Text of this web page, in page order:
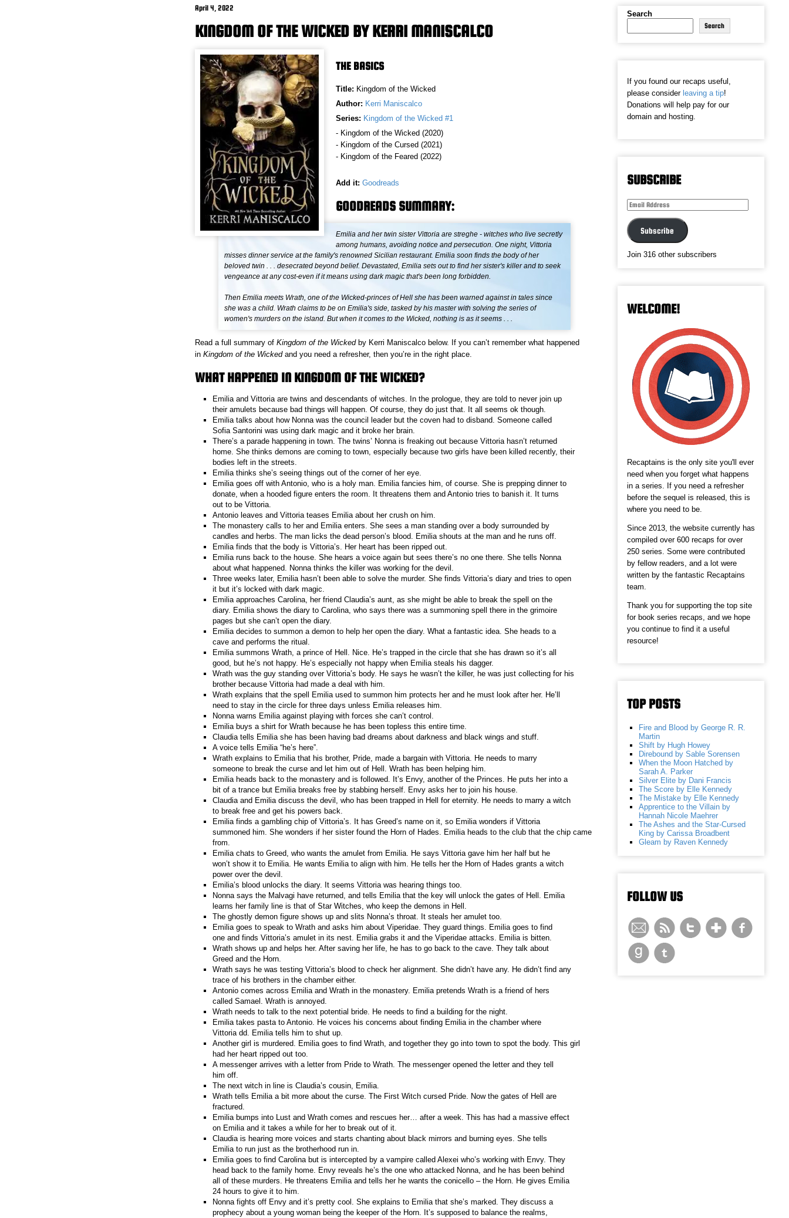
April 4, 2022
KINGDOM OF THE WICKED BY KERRI MANISCALCO
THE BASICS
Title: Kingdom of the Wicked
Author: Kerri Maniscalco
Series: Kingdom of the Wicked #1
- Kingdom of the Wicked (2020)
- Kingdom of the Cursed (2021)
- Kingdom of the Feared (2022)
Add it: Goodreads
GOODREADS SUMMARY:
Emilia and her twin sister Vittoria are streghe - witches who live secretly
among humans, avoiding notice and persecution. One night, Vittoria
misses dinner service at the family's renowned Sicilian restaurant. Emilia soon finds the body of her
beloved twin . . . desecrated beyond belief. Devastated, Emilia sets out to find her sister's killer and to seek
vengeance at any cost-even if it means using dark magic that's been long forbidden.
Then Emilia meets Wrath, one of the Wicked-princes of Hell she has been warned against in tales since
she was a child. Wrath claims to be on Emilia's side, tasked by his master with solving the series of
women's murders on the island. But when it comes to the Wicked, nothing is as it seems . . .
Read a full summary of Kingdom of the Wicked by Kerri Maniscalco below. If you can’t remember what happened
in Kingdom of the Wicked and you need a refresher, then you’re in the right place.
WHAT HAPPENED IN KINGDOM OF THE WICKED?
Emilia and Vittoria are twins and descendants of witches. In the prologue, they are told to never join up
their amulets because bad things will happen. Of course, they do just that. It all seems ok though.
Emilia talks about how Nonna was the council leader but the coven had to disband. Someone called
Sofia Santorini was using dark magic and it broke her brain.
There’s a parade happening in town. The twins’ Nonna is freaking out because Vittoria hasn’t returned
home. She thinks demons are coming to town, especially because two girls have been killed recently, their
bodies left in the streets.
Emilia thinks she’s seeing things out of the corner of her eye.
Emilia goes off with Antonio, who is a holy man. Emilia fancies him, of course. She is prepping dinner to
donate, when a hooded figure enters the room. It threatens them and Antonio tries to banish it. It turns
out to be Vittoria.
Antonio leaves and Vittoria teases Emilia about her crush on him.
The monastery calls to her and Emilia enters. She sees a man standing over a body surrounded by
candles and herbs. The man licks the dead person’s blood. Emilia shouts at the man and he runs off.
Emilia finds that the body is Vittoria’s. Her heart has been ripped out.
Emilia runs back to the house. She hears a voice again but sees there’s no one there. She tells Nonna
about what happened. Nonna thinks the killer was working for the devil.
Three weeks later, Emilia hasn’t been able to solve the murder. She finds Vittoria’s diary and tries to open
it but it’s locked with dark magic.
Emilia approaches Carolina, her friend Claudia’s aunt, as she might be able to break the spell on the
diary. Emilia shows the diary to Carolina, who says there was a summoning spell there in the grimoire
pages but she can’t open the diary.
Emilia decides to summon a demon to help her open the diary. What a fantastic idea. She heads to a
cave and performs the ritual.
Emilia summons Wrath, a prince of Hell. Nice. He’s trapped in the circle that she has drawn so it’s all
good, but he’s not happy. He’s especially not happy when Emilia steals his dagger.
Wrath was the guy standing over Vittoria’s body. He says he wasn’t the killer, he was just collecting for his
brother because Vittoria had made a deal with him.
Wrath explains that the spell Emilia used to summon him protects her and he must look after her. He’ll
need to stay in the circle for three days unless Emilia releases him.
Nonna warns Emilia against playing with forces she can’t control.
Emilia buys a shirt for Wrath because he has been topless this entire time.
Claudia tells Emilia she has been having bad dreams about darkness and black wings and stuff.
A voice tells Emilia “he’s here”.
Wrath explains to Emilia that his brother, Pride, made a bargain with Vittoria. He needs to marry
someone to break the curse and let him out of Hell. Wrath has been helping him.
Emilia heads back to the monastery and is followed. It’s Envy, another of the Princes. He puts her into a
bit of a trance but Emilia breaks free by stabbing herself. Envy asks her to join his house.
Claudia and Emilia discuss the devil, who has been trapped in Hell for eternity. He needs to marry a witch
to break free and get his powers back.
Emilia finds a gambling chip of Vittoria’s. It has Greed’s name on it, so Emilia wonders if Vittoria
summoned him. She wonders if her sister found the Horn of Hades. Emilia heads to the club that the chip came
from.
Emilia chats to Greed, who wants the amulet from Emilia. He says Vittoria gave him her half but he
won’t show it to Emilia. He wants Emilia to align with him. He tells her the Horn of Hades grants a witch
power over the devil.
Emilia’s blood unlocks the diary. It seems Vittoria was hearing things too.
Nonna says the Malvagi have returned, and tells Emilia that the key will unlock the gates of Hell. Emilia
learns her family line is that of Star Witches, who keep the demons in Hell.
The ghostly demon figure shows up and slits Nonna’s throat. It steals her amulet too.
Emilia goes to speak to Wrath and asks him about Viperidae. They guard things. Emilia goes to find
one and finds Vittoria’s amulet in its nest. Emilia grabs it and the Viperidae attacks. Emilia is bitten.
Wrath shows up and helps her. After saving her life, he has to go back to the cave. They talk about
Greed and the Horn.
Wrath says he was testing Vittoria’s blood to check her alignment. She didn’t have any. He didn’t find any
trace of his brothers in the chamber either.
Antonio comes across Emilia and Wrath in the monastery. Emilia pretends Wrath is a friend of hers
called Samael. Wrath is annoyed.
Wrath needs to talk to the next potential bride. He needs to find a building for the night.
Emilia takes pasta to Antonio. He voices his concerns about finding Emilia in the chamber where
Vittoria dd. Emilia tells him to shut up.
Another girl is murdered. Emilia goes to find Wrath, and together they go into town to spot the body. This girl
had her heart ripped out too.
A messenger arrives with a letter from Pride to Wrath. The messenger opened the letter and they tell
him off.
The next witch in line is Claudia’s cousin, Emilia.
Wrath tells Emilia a bit more about the curse. The First Witch cursed Pride. Now the gates of Hell are
fractured.
Emilia bumps into Lust and Wrath comes and rescues her… after a week. This has had a massive effect
on Emilia and it takes a while for her to break out of it.
Claudia is hearing more voices and starts chanting about black mirrors and burning eyes. She tells
Emilia to run just as the brotherhood run in.
Emilia goes to find Carolina but is intercepted by a vampire called Alexei who’s working with Envy. They
head back to the family home. Envy reveals he’s the one who attacked Nonna, and he has been behind
all of these murders. He threatens Emilia and tells her he wants the conicello – the Horn. He gives Emilia
24 hours to give it to him.
Nonna fights off Envy and it’s pretty cool. She explains to Emilia that she’s marked. They discuss a
prophecy about a young woman being the keeper of the Horn. It’s supposed to balance the realms,
Search
Search
If you found our recaps useful,
please consider leaving a tip!
Donations will help pay for our
domain and hosting.
SUBSCRIBE
Email
Subscribe
Join 316 other subscribers
WELCOME!
Recaptains is the only site you'll ever
need when you forget what happens
in a series. If you need a refresher
before the sequel is released, this is
where you need to be.
Since 2013, the website currently has
compiled over 600 recaps for over
250 series. Some were contributed
by fellow readers, and a lot were
written by the fantastic Recaptains
team.
Thank you for supporting the top site
for book series recaps, and we hope
you continue to find it a useful
resource!
TOP POSTS
Fire and Blood by George R. R.
Martin
Shift by Hugh Howey
Direbound by Sable Sorensen
When the Moon Hatched by
Sarah A. Parker
Silver Elite by Dani Francis
The Score by Elle Kennedy
The Mistake by Elle Kennedy
Apprentice to the Villain by
Hannah Nicole Maehrer
The Ashes and the Star-Cursed
King by Carissa Broadbent
Gleam by Raven Kennedy
FOLLOW US